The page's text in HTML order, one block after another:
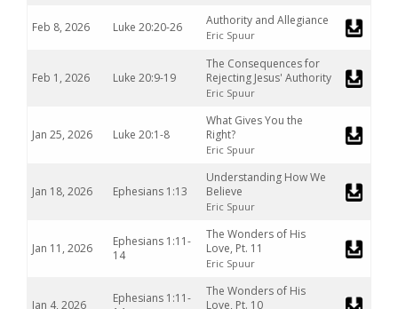
Feb 8, 2026 Luke 20:20-26 Authority and Allegiance
Eric Spuur
Feb 1, 2026 Luke 20:9-19
The Consequences for
Rejecting Jesus' Authority
Eric Spuur
Jan 25, 2026 Luke 20:1-8
What Gives You the
Right?
Eric Spuur
Jan 18, 2026 Ephesians 1:13
Understanding How We
Believe
Eric Spuur
Jan 11, 2026
Ephesians 1:11-
14
The Wonders of His
Love, Pt. 11
Eric Spuur
Jan 4, 2026
Ephesians 1:11-
The Wonders of His
Love, Pt. 10